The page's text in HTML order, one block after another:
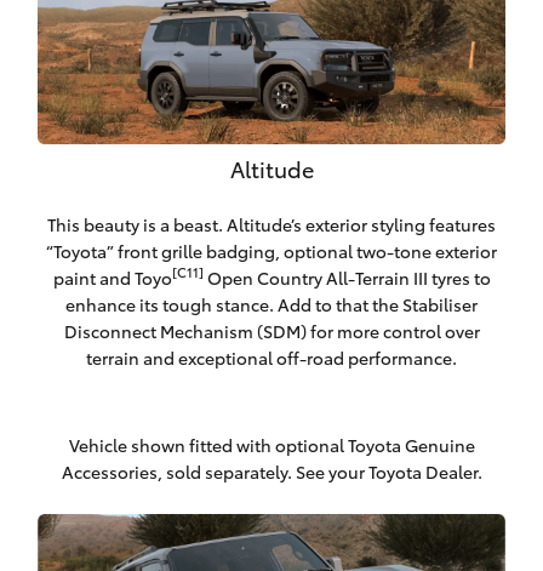
Altitude
This beauty is a beast. Altitude’s exterior styling features
“Toyota” front grille badging, optional two-tone exterior
paint and Toyo[C11] Open Country All-Terrain III tyres to
enhance its tough stance. Add to that the Stabiliser
Disconnect Mechanism (SDM) for more control over
terrain and exceptional off-road performance.
Vehicle shown fitted with optional Toyota Genuine
Accessories, sold separately. See your Toyota Dealer.